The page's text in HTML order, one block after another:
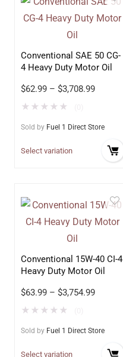
Conventional SAE 50 CG-
4 Heavy Duty Motor Oil
$62.99 – $3,708.99
★ ★ ★ ★ ★
Sold by Fuel 1 Direct Store
Select variation
Conventional 15W-40 CI-4
Heavy Duty Motor Oil
$63.99 – $3,754.99
★ ★ ★ ★ ★
Sold by Fuel 1 Direct Store
Select variation